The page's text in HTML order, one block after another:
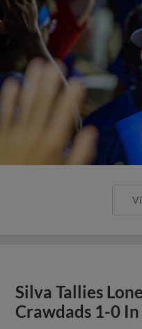
Silva Tallies
Crawdads 1-0